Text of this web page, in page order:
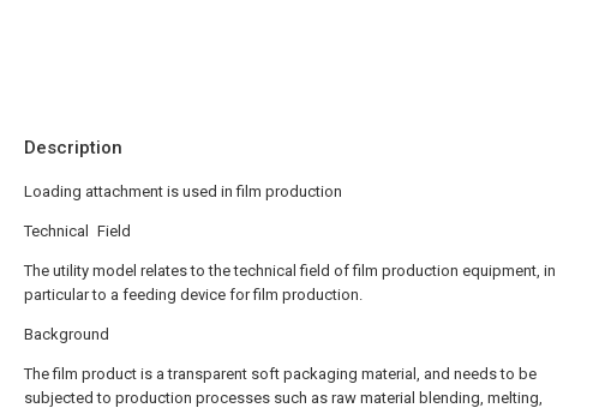
Description
Loading attachment is used in film production
Technical Field
The utility model relates to the technical field of film production equipment, in
particular to a feeding device for film production.
Background
The film product is a transparent soft packaging material, and needs to be
subjected to production processes such as raw material blending, melting,